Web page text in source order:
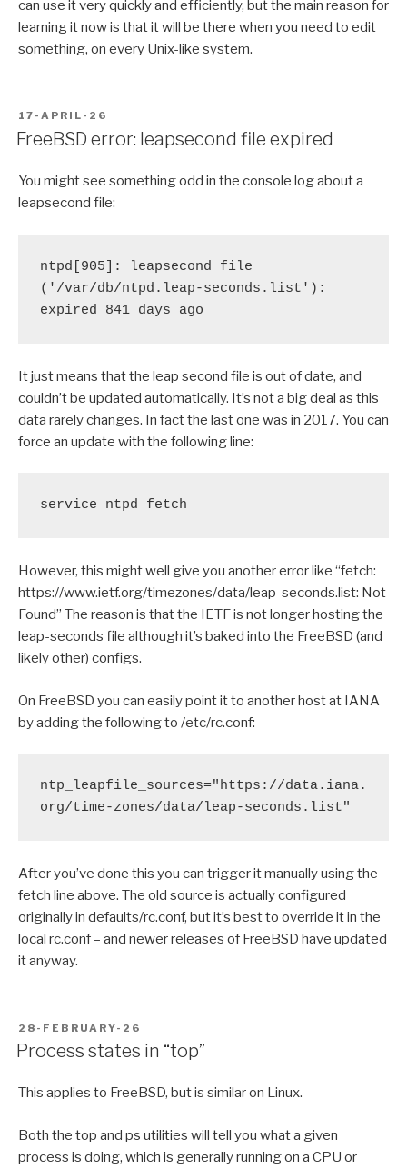
can use it very quickly and efficiently, but the main reason for
learning it now is that it will be there when you need to edit
something, on every Unix-like system.
POSTED
ON
17-APRIL-26
FreeBSD error: leapsecond file expired
You might see something odd in the console log about a
leapsecond file:
ntpd[905]: leapsecond file
('/var/db/ntpd.leap-seconds.list'):
expired 841 days ago
It just means that the leap second file is out of date, and
couldn’t be updated automatically. It’s not a big deal as this
data rarely changes. In fact the last one was in 2017. You can
force an update with the following line:
service ntpd fetch
However, this might well give you another error like “fetch:
https://www.ietf.org/timezones/data/leap-seconds.list: Not
Found” The reason is that the IETF is not longer hosting the
leap-seconds file although it’s baked into the FreeBSD (and
likely other) configs.
On FreeBSD you can easily point it to another host at IANA
by adding the following to /etc/rc.conf:
ntp_leapfile_sources="https://data.iana.
org/time-zones/data/leap-seconds.list"
After you’ve done this you can trigger it manually using the
fetch line above. The old source is actually configured
originally in defaults/rc.conf, but it’s best to override it in the
local rc.conf – and newer releases of FreeBSD have updated
it anyway.
POSTED
ON
28-FEBRUARY-26
Process states in “top”
This applies to FreeBSD, but is similar on Linux.
Both the top and ps utilities will tell you what a given
process is doing, which is generally running on a CPU or